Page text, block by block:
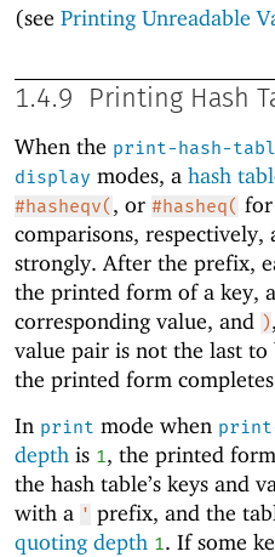
(see Printing Unreadable
1.4.9 Printing Hash
When the print-hash-
display modes, a hash
#hasheqv( , or #hasheq( for
comparisons, respectively,
strongly. After the prefix,
the printed form of a key,
corresponding value, and )
value pair is not the last
the printed form
In print mode when
depth is 1, the printed
the hash table’s keys and
with a ' prefix, and the
quoting depth 1. If some